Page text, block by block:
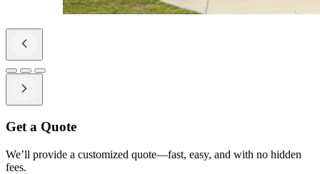
Get a Quote
We’ll provide a customized quote—fast, easy, and with no hidden
fees.